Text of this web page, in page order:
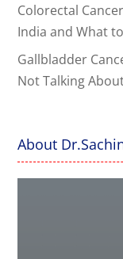
Colorectal
India and What
Gallbladder
Not Talking
About